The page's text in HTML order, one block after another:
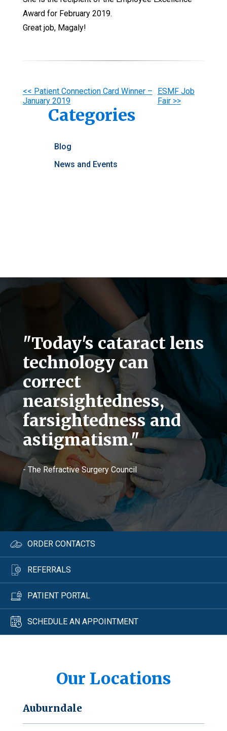
Award for February 2019.
Great job, Magaly!
Other
Posts
<< Patient Connection Card Winner –
January 2019
ESMF Job
Fair >>
Categories
Blog
News and Events
"Today's cataract lens
technology can
correct
nearsightedness,
farsightedness and
astigmatism."
- The Refractive Surgery Council
ORDER CONTACTS
REFERRALS
PATIENT PORTAL
SCHEDULE AN APPOINTMENT
Our Locations
Auburndale